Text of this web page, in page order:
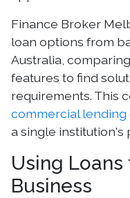
Finance Broker
loan options from
Australia,
features to find
requirements. This
commercial lending
a single institution's
Using Loans
Business